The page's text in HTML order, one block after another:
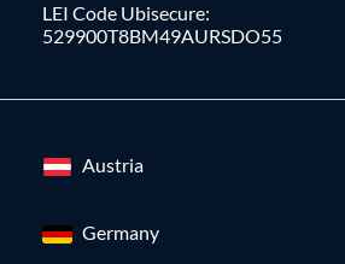
LEI Code Ubisecure:
529900T8BM49AURSDO55
Austria
Germany